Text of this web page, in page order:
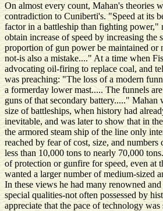
On almost every count, Mahan's theories
contradiction to Cuniberti's. "Speed at its
factor in a battleship than fighting power,"
obtain increase of speed by increasing the
proportion of gun power be maintained or
not-is also a mistake...." At a time when
advocating oil-firing to replace coal, and
was preaching: "The loss of a modern
a formerday lower mast..... The funnels
guns of that secondary battery....." Mahan
size of battleships, when history had
inevitable, and was later to show that in
the armored steam ship of the line only
reached by fear of cost, size, and
less than 10,000 tons to nearly 70,000
of protection or gunfire for speed, even at
wanted a larger number of medium-sized
In these views he had many renowned
special qualities-not often possessed by
appreciate that the pace of technology